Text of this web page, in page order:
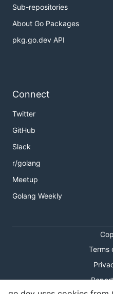
Sub-repositories
About Go Packages
pkg.go.dev API
Connect
Twitter
GitHub
Slack
r/golang
Meetup
Golang Weekly
Terms